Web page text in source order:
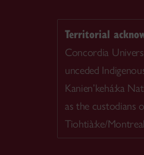
Territorial
Concordia
unceded
Kanien’kehá:ka
as the custodians
Tiohtià:ke/